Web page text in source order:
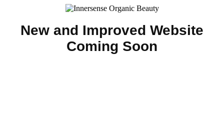
New and Improved Website
Coming Soon